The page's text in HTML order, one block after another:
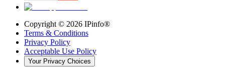
Copyright © 2026 IPinfo®
Terms & Conditions
Privacy Policy
Acceptable Use Policy
Your Privacy Choices